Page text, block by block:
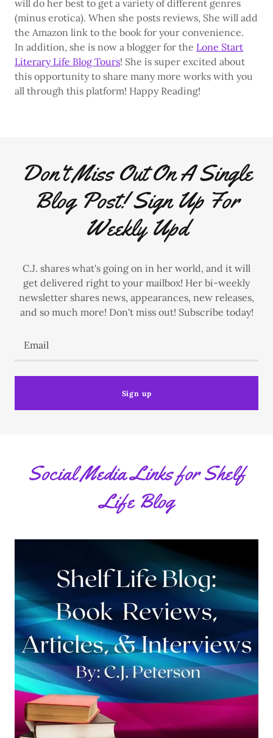
will do her best to get a variety of different genres
(minus erotica). When she posts reviews, She will add
the Amazon link to the book for your convenience.
In addition, she is now a blogger for the Lone Start
Literary Life Blog Tours! She is super excited about
this opportunity to share many more works with you
all through this platform! Happy Reading!
Don't Miss Out On A Single
Blog Post! Sign Up For
Weekly Upd
C.J. shares what's going on in her world, and it will
get delivered right to your mailbox! Her bi-weekly
newsletter shares news, appearances, new releases,
and so much more! Don't miss out! Subscribe today!
Email
Sign up
Social Media Links for Shelf
Life Blog